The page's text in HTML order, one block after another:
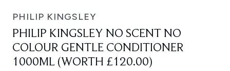
PHILIP KINGSLEY
PHILIP KINGSLEY NO SCENT NO
COLOUR GENTLE CONDITIONER
1000ML (WORTH £120.00)